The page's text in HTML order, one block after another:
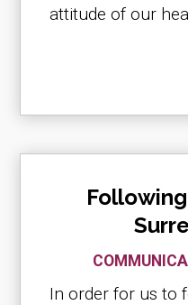
attitude of our
In order for us to